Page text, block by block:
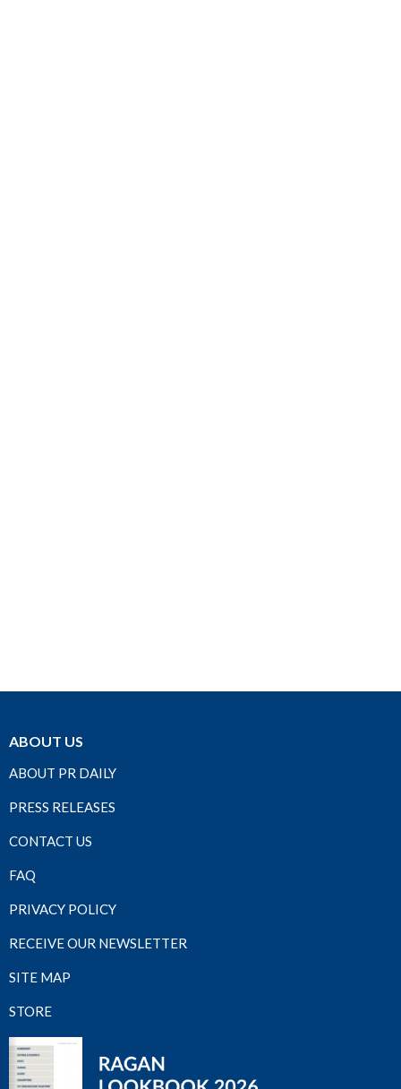
ABOUT US
ABOUT PR DAILY
PRESS RELEASES
CONTACT US
FAQ
PRIVACY POLICY
RECEIVE OUR NEWSLETTER
SITE MAP
STORE